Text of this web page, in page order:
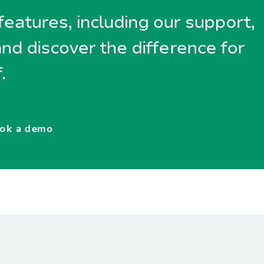
including our support,
discover the difference for
a demo